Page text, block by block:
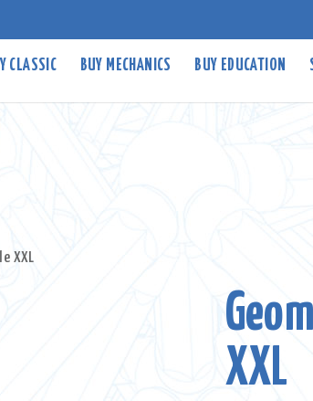
CLASSIC BUY MECHANICS BUY EDUCATION
XXL
XXL